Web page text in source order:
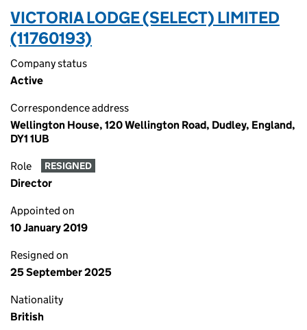
VICTORIA LODGE (SELECT) LIMITED
(11760193)
Company status
Active
Correspondence address
Wellington House, 120 Wellington Road, Dudley, England,
DY1 1UB
Role RESIGNED
Director
Appointed on
10 January 2019
Resigned on
25 September 2025
Nationality
British